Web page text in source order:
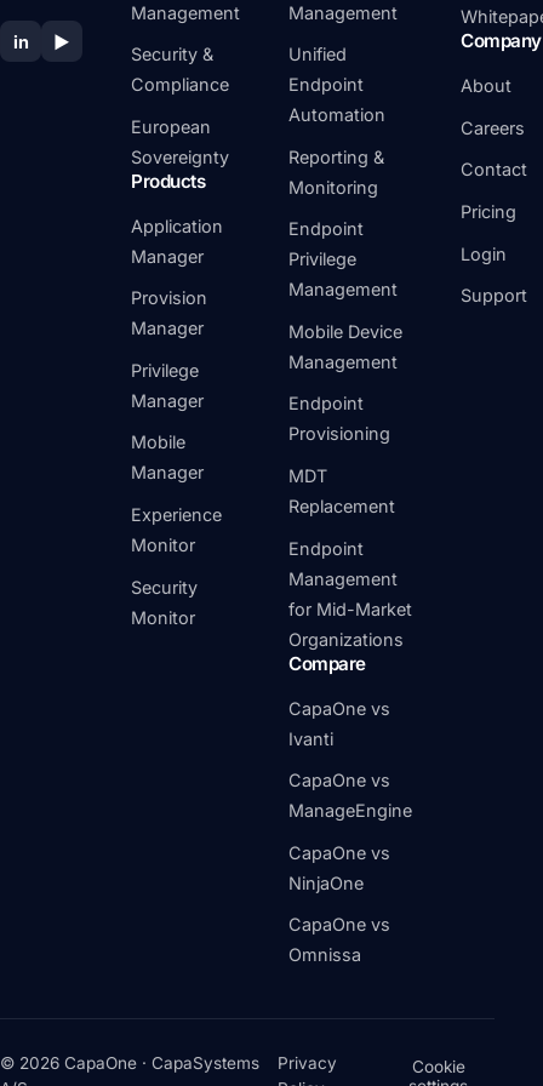
in ▶
Management
Security &
Compliance
European
Sovereignty
Products
Application
Manager
Provision
Manager
Privilege
Manager
Mobile
Manager
Experience
Monitor
Security
Monitor
Management
Unified
Endpoint
Automation
Reporting &
Monitoring
Endpoint
Privilege
Management
Mobile Device
Management
Endpoint
Provisioning
MDT
Replacement
Endpoint
Management
for Mid-Market
Organizations
Compare
CapaOne vs
Ivanti
CapaOne vs
ManageEngine
CapaOne vs
NinjaOne
CapaOne vs
Omnissa
Company
About
Careers
Contact
Pricing
Login
Support
© 2026 CapaOne · CapaSystems
Privacy
Cookie